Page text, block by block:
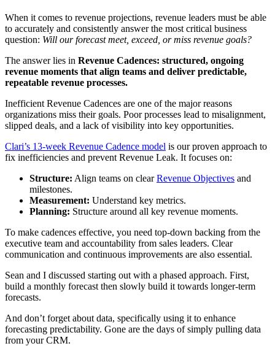
When it comes to revenue projections, revenue leaders must be able
to accurately and consistently answer the most critical business
question: Will our forecast meet, exceed, or miss revenue goals?
The answer lies in Revenue Cadences: structured, ongoing
revenue moments that align teams and deliver predictable,
repeatable revenue processes.
Inefficient Revenue Cadences are one of the major reasons
organizations miss their goals. Poor processes lead to misalignment,
slipped deals, and a lack of visibility into key opportunities.
Clari’s 13-week Revenue Cadence model is our proven approach to
fix inefficiencies and prevent Revenue Leak. It focuses on:
Structure: Align teams on clearRevenue Objectives and
milestones.
Measurement: Understand key metrics.
Planning: Structure around all key revenue moments.
To make cadences effective, you need top-down backing from the
executive team and accountability from sales leaders. Clear
communication and continuous improvements are also essential.
Sean and I discussed starting out with a phased approach. First,
build a monthly forecast then slowly build it towards longer-term
forecasts.
And don’t forget about data, specifically using it to enhance
forecasting predictability. Gone are the days of simply pulling data
from your CRM.